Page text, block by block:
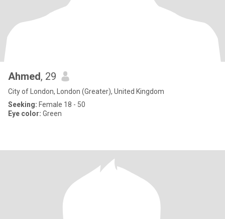
Ahmed, 29
City of London, London (Greater), United Kingdom
Seeking: Female 18 - 50
Eye color: Green